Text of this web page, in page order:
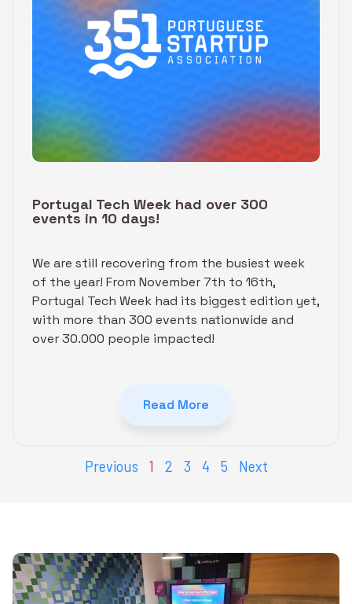
Portugal Tech Week had over 300
events in 10 days!
We are still recovering from the busiest week
of the year! From November 7th to 16th,
Portugal Tech Week had its biggest edition yet,
with more than 300 events nationwide and
over 30.000 people impacted!
Read More
Previous 1 2 3 4 5 Next